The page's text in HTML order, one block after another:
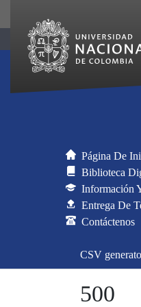
Página De
Biblioteca
Información
Entrega De
Contáctenos
CSV
500